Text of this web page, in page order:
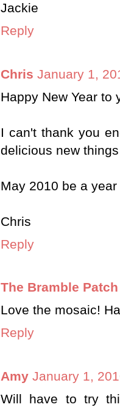
Jackie
Reply
Chris January 1,
Happy New Year to
I can't thank you
delicious new
May 2010 be a
Chris
Reply
The Bramble Patch
Love the mosaic!
Reply
Amy January 1,
Will have to try